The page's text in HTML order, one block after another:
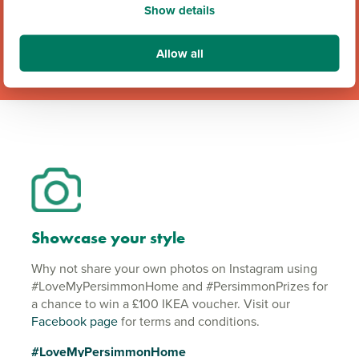
Show details
Allow all
Showcase your style
Why not share your own photos on Instagram using
#LoveMyPersimmonHome and #PersimmonPrizes for
a chance to win a £100 IKEA voucher. Visit our
Facebook pagefor terms and conditions.
#LoveMyPersimmonHome